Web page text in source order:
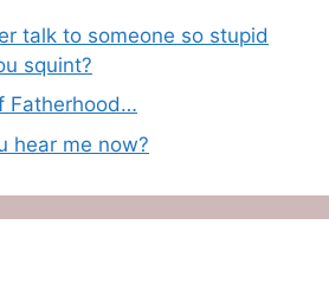
talk to someone so stupid
squint?
Fatherhood…
hear me now?